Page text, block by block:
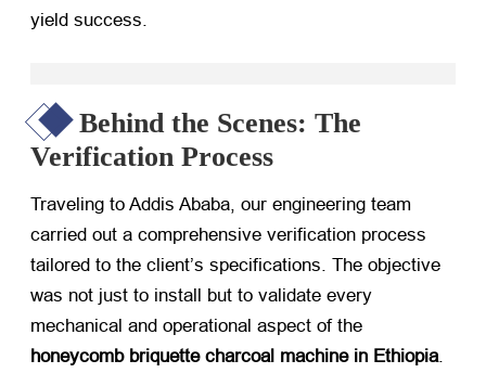
yield success.
Behind the Scenes: The
Verification Process
Traveling to Addis Ababa, our engineering team
carried out a comprehensive verification process
tailored to the client’s specifications. The objective
was not just to install but to validate every
mechanical and operational aspect of the
honeycomb briquette charcoal machine in Ethiopia.